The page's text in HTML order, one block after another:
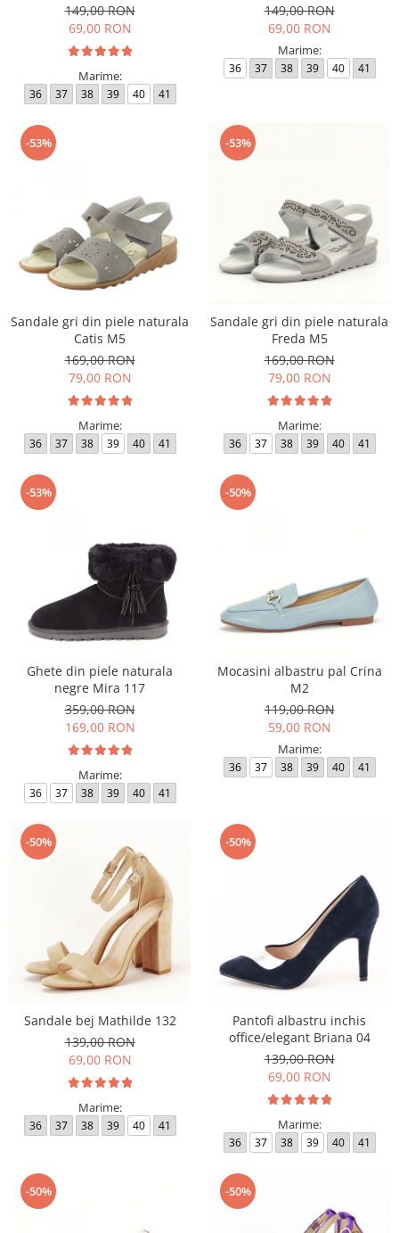
149,00 RON
69,00 RON
Marime:
36 37 38 39 40 41
149,00 RON
69,00 RON
Marime:
36 37 38 39 40 41
-53%
Sandale gri din piele naturala
Catis M5
169,00 RON
79,00 RON
Marime:
36 37 38 39 40 41
-53%
Sandale gri din piele naturala
Freda M5
169,00 RON
79,00 RON
Marime:
36 37 38 39 40 41
-53%
Ghete din piele naturala
negre Mira 117
359,00 RON
169,00 RON
Marime:
36 37 38 39 40 41
-50%
Mocasini albastru pal Crina
M2
119,00 RON
59,00 RON
Marime:
36 37 38 39 40 41
-50%
Sandale bej Mathilde 132
139,00 RON
69,00 RON
Marime:
36 37 38 39 40 41
-50%
Pantofi albastru inchis
office/elegant Briana 04
139,00 RON
69,00 RON
Marime:
36 37 38 39 40 41
-50% -50%